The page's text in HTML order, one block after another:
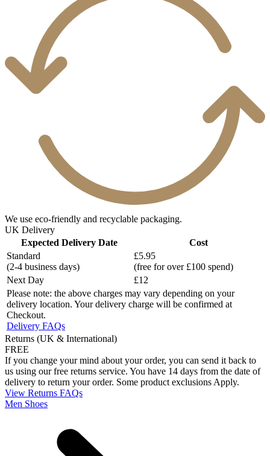
We use eco-friendly and recyclable packaging.
UK Delivery
Expected Delivery Date
Cost
Standard
(2-4 business days)
£5.95
(free for over £100 spend)
Next Day
£12
Please note: the above charges may vary depending on your
delivery location. Your delivery charge will be confirmed at
Checkout.
Delivery FAQs
Returns (UK & International)
FREE
If you change your mind about your order, you can send it back to
us using our free returns service. You have 14 days from the date of
delivery to return your order. Some product exclusions Apply.
View Returns FAQs
Men Shoes